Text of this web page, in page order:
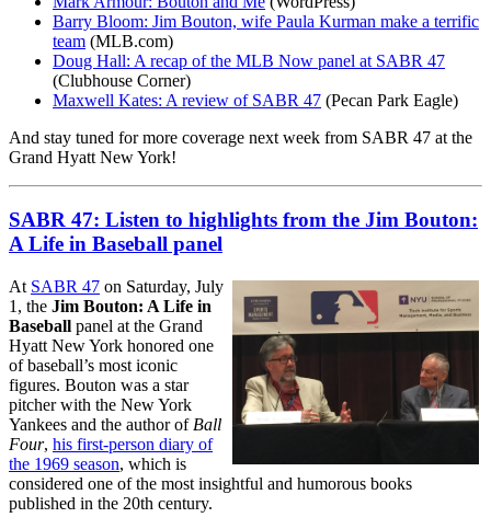
Barry Bloom: Jim Bouton, wife Paula Kurman make a terrific
team (MLB.com)
Doug Hall: A recap of the MLB Now panel at SABR 47
(Clubhouse Corner)
Maxwell Kates: A review of SABR 47 (Pecan Park Eagle)
And stay tuned for more coverage next week from SABR 47 at the
Grand Hyatt New York!
SABR 47: Listen to highlights from the Jim Bouton:
A Life in Baseball panel
At SABR 47 on Saturday, July
1, the Jim Bouton: A Life in
Baseball panel at the Grand
Hyatt New York honored one
of baseball’s most iconic
figures. Bouton was a star
pitcher with the New York
Yankees and the author of Ball
Four, his first-person diary of
the 1969 season, which is
considered one of the most insightful and humorous books
published in the 20th century.